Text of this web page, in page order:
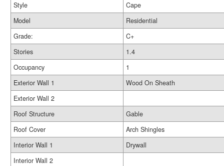
Style
Cape
Model
Residential
Grade:
C+
Stories
1.4
Occupancy
1
Exterior Wall 1
Wood On Sheath
Exterior Wall 2
Roof Structure
Gable
Roof Cover
Arch Shingles
Interior Wall 1
Drywall
Interior Wall 2